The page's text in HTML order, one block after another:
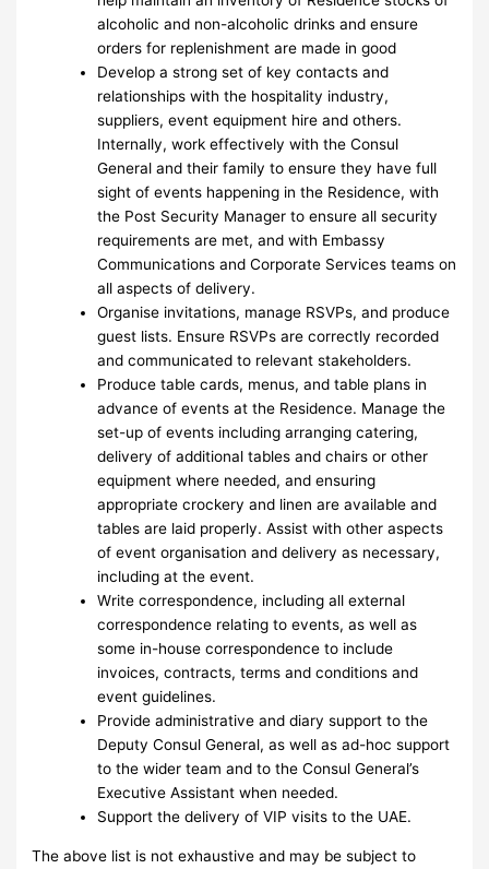
alcoholic and non-alcoholic drinks and ensure
orders for replenishment are made in good
Develop a strong set of key contacts and
relationships with the hospitality industry,
suppliers, event equipment hire and others.
Internally, work effectively with the Consul
General and their family to ensure they have full
sight of events happening in the Residence, with
the Post Security Manager to ensure all security
requirements are met, and with Embassy
Communications and Corporate Services teams on
all aspects of delivery.
Organise invitations, manage RSVPs, and produce
guest lists. Ensure RSVPs are correctly recorded
and communicated to relevant stakeholders.
Produce table cards, menus, and table plans in
advance of events at the Residence. Manage the
set-up of events including arranging catering,
delivery of additional tables and chairs or other
equipment where needed, and ensuring
appropriate crockery and linen are available and
tables are laid properly. Assist with other aspects
of event organisation and delivery as necessary,
including at the event.
Write correspondence, including all external
correspondence relating to events, as well as
some in-house correspondence to include
invoices, contracts, terms and conditions and
event guidelines.
Provide administrative and diary support to the
Deputy Consul General, as well as ad-hoc support
to the wider team and to the Consul General’s
Executive Assistant when needed.
Support the delivery of VIP visits to the UAE.
The above list is not exhaustive and may be subject to